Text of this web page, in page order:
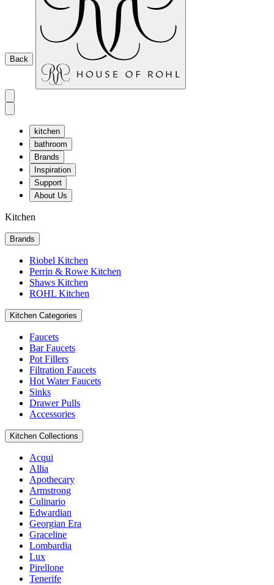
Back
kitchen
bathroom
Brands
Inspiration
Support
About Us
Kitchen
Brands
Riobel Kitchen
Perrin & Rowe Kitchen
Shaws Kitchen
ROHL Kitchen
Kitchen Categories
Faucets
Bar Faucets
Pot Fillers
Filtration Faucets
Hot Water Faucets
Sinks
Drawer Pulls
Accessories
Kitchen Collections
Acqui
Allia
Apothecary
Armstrong
Culinario
Edwardian
Georgian Era
Graceline
Lombardia
Lux
Pirellone
Tenerife